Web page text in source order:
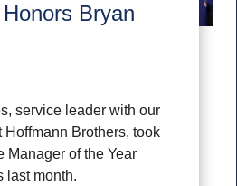
Bryan
service leader with our
Brothers, took
Manager of the Year
last month.